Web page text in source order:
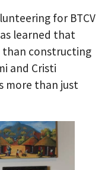
for BTCV
learned that
than constructing
and Cristi
more than just